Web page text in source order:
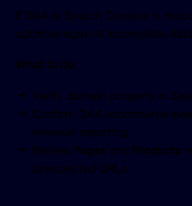
If GA4 or Search Console is
optimise against incomplete
What to do:
Verify domain property in
Confirm GA4 ecommerce
revenue reporting
Review Pagesand Products
unexpected URLs